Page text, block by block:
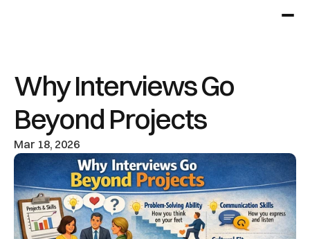
Why Interviews Go
Beyond Projects
Mar 18, 2026